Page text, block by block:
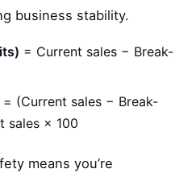
business stability.
= Current sales − Break-
= (Current sales − Break-
sales × 100
means you’re